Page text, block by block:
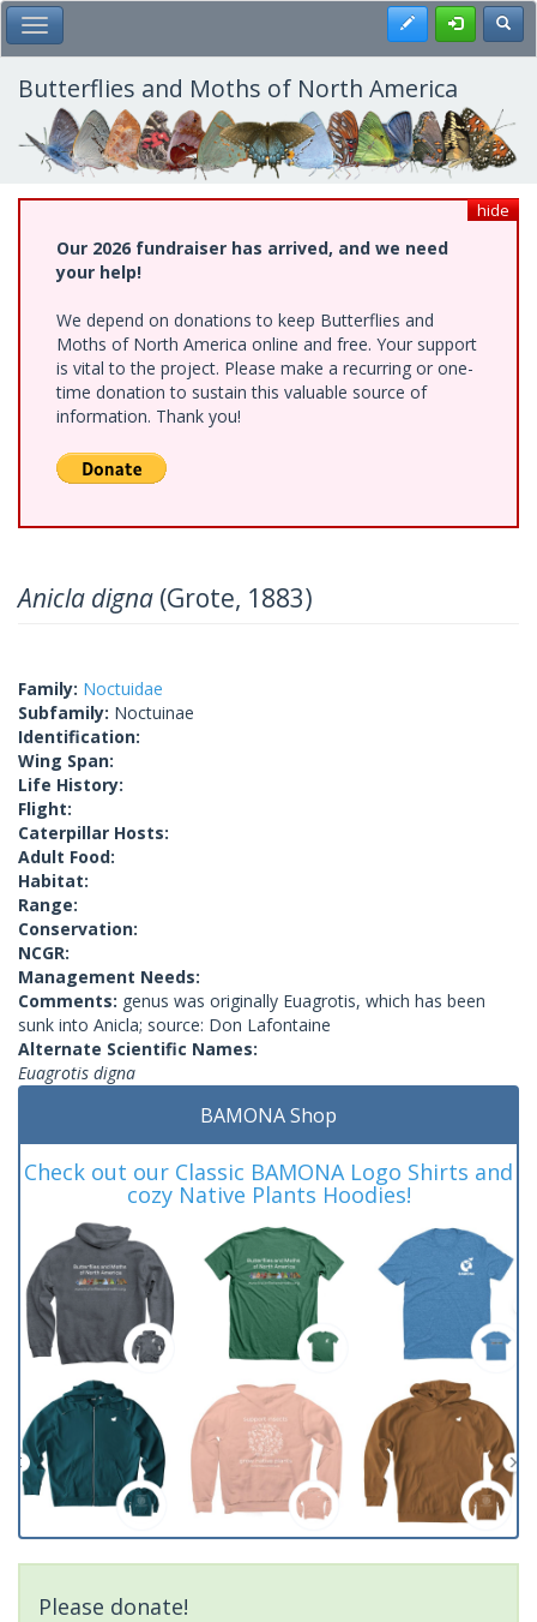
Skip
to
main
content
Toggle Main Menu Register
Butterflies and Moths of North America
hide
Our 2026 fundraiser has arrived, and we need
your help!
We depend on donations to keep Butterflies and
Moths of North America online and free. Your support
is vital to the project. Please make a recurring or one-
time donation to sustain this valuable source of
information. Thank you!
Anicla digna (Grote, 1883)
Family: Noctuidae
Subfamily: Noctuinae
Identification:
Wing Span:
Life History:
Flight:
Caterpillar Hosts:
Adult Food:
Habitat:
Range:
Conservation:
NCGR:
Management Needs:
Comments: genus was originally Euagrotis, which has been
sunk into Anicla; source: Don Lafontaine
Alternate Scientific Names:
Euagrotis digna
BAMONA Shop
Check out our Classic BAMONA Logo Shirts and
cozy Native Plants Hoodies!
Please donate!